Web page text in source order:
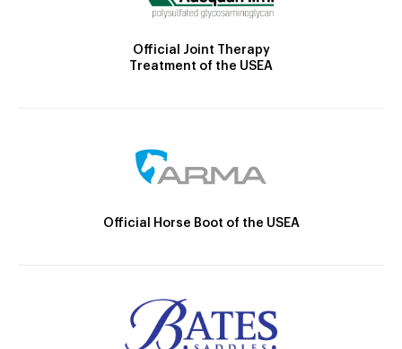
Official Joint Therapy
Treatment of the USEA
Official Horse Boot of the USEA